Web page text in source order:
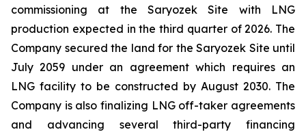
commissioning at the Saryozek Site with LNG
production expected in the third quarter of 2026. The
Company secured the land for the Saryozek Site until
July 2059 under an agreement which requires an
LNG facility to be constructed by August 2030. The
Company is also finalizing LNG off-taker agreements
and advancing several third-party financing